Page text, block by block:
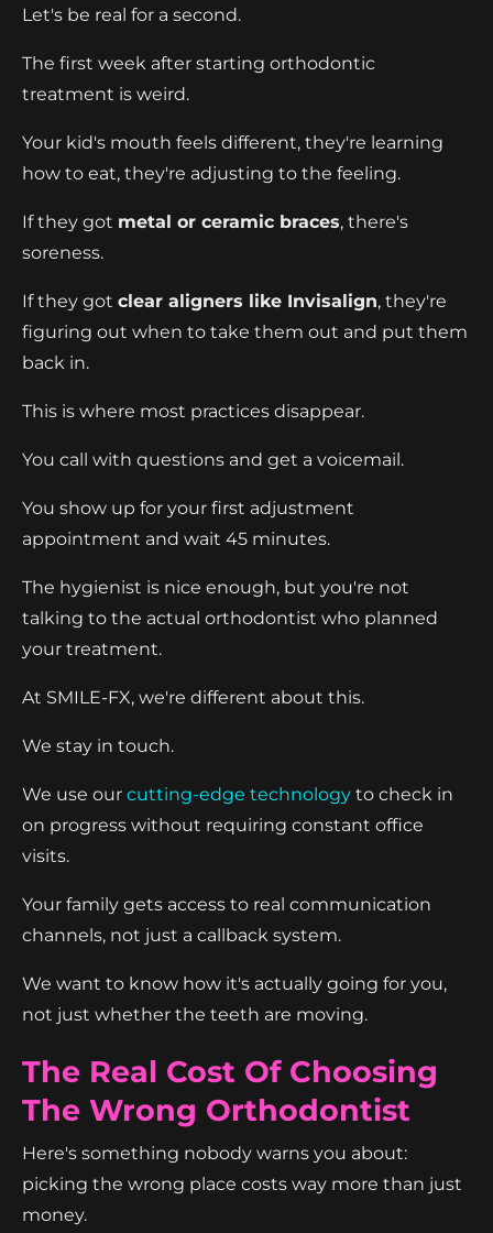
Let's be real for a second.
The first week after starting orthodontic
treatment is weird.
Your kid's mouth feels different, they're learning
how to eat, they're adjusting to the feeling.
If they got metal or ceramic braces, there's
soreness.
If they got clear aligners like Invisalign, they're
figuring out when to take them out and put them
back in.
This is where most practices disappear.
You call with questions and get a voicemail.
You show up for your first adjustment
appointment and wait 45 minutes.
The hygienist is nice enough, but you're not
talking to the actual orthodontist who planned
your treatment.
At SMILE-FX, we're different about this.
We stay in touch.
We use our cutting-edge technology to check in
on progress without requiring constant office
visits.
Your family gets access to real communication
channels, not just a callback system.
We want to know how it's actually going for you,
not just whether the teeth are moving.
The Real Cost Of Choosing
The Wrong Orthodontist
Here's something nobody warns you about:
picking the wrong place costs way more than just
money.